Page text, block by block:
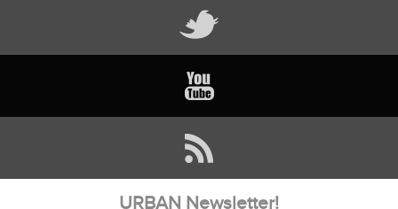
URBAN Newsletter!